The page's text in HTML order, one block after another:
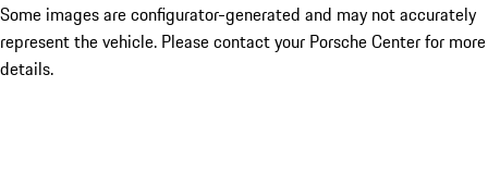
Some images are configurator-generated and may not accurately
represent the vehicle. Please contact your Porsche Center for more
details.